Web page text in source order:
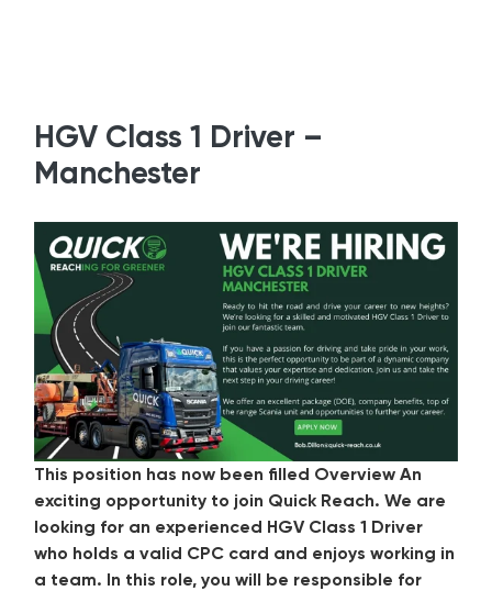
HGV Class 1 Driver –
Manchester
This position has now been filled Overview An
exciting opportunity to join Quick Reach. We are
looking for an experienced HGV Class 1 Driver
who holds a valid CPC card and enjoys working in
a team. In this role, you will be responsible for